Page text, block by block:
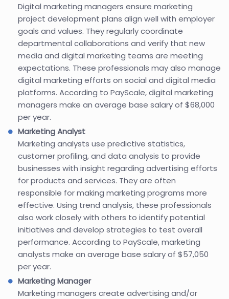
Digital marketing managers ensure marketing
project development plans align well with employer
goals and values. They regularly coordinate
departmental collaborations and verify that new
media and digital marketing teams are meeting
expectations. These professionals may also manage
digital marketing efforts on social and digital media
platforms. According to PayScale, digital marketing
managers make an average base salary of $68,000
per year.
Marketing Analyst
Marketing analysts use predictive statistics,
customer profiling, and data analysis to provide
businesses with insight regarding advertising efforts
for products and services. They are often
responsible for making marketing programs more
effective. Using trend analysis, these professionals
also work closely with others to identify potential
initiatives and develop strategies to test overall
performance. According to PayScale, marketing
analysts make an average base salary of $57,050
per year.
Marketing Manager
Marketing managers create advertising and/or